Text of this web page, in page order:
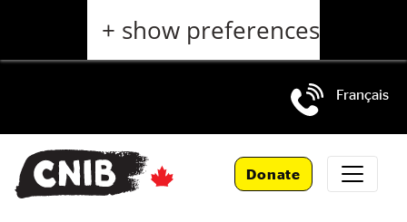
+ show preferences
Français
main
Donate